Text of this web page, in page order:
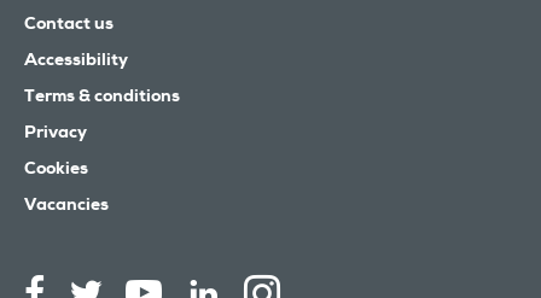
Contact us
Accessibility
Terms & conditions
Privacy
Cookies
Vacancies